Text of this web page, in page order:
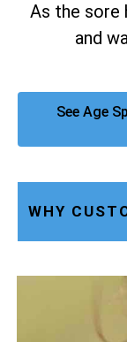
As the sore
and
See Age
WHY